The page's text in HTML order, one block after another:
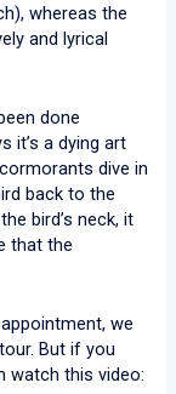
whereas the
and lyrical
done
it’s a dying art
dive in
back to the
bird’s neck, it
that the
we
But if you
watch this video: